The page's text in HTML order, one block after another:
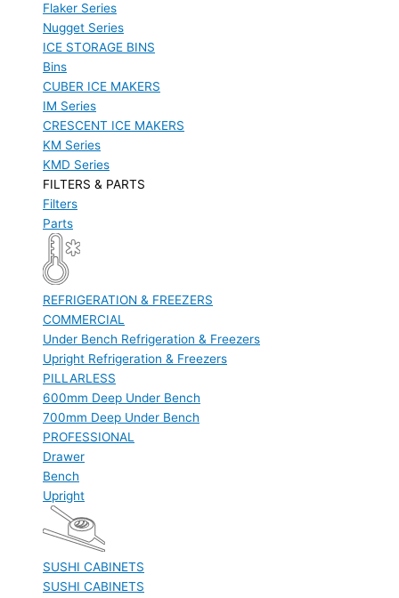
Flaker Series
Nugget Series
ICE STORAGE BINS
Bins
CUBER ICE MAKERS
IM Series
CRESCENT ICE MAKERS
KM Series
KMD Series
FILTERS & PARTS
Filters
Parts
REFRIGERATION & FREEZERS
COMMERCIAL
Under Bench Refrigeration & Freezers
Upright Refrigeration & Freezers
PILLARLESS
600mm Deep Under Bench
700mm Deep Under Bench
PROFESSIONAL
Drawer
Bench
Upright
SUSHI CABINETS
SUSHI CABINETS